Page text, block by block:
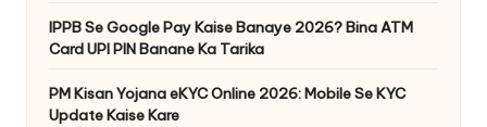
IPPB Se Google Pay Kaise Banaye 2026? Bina ATM
Card UPI PIN Banane Ka Tarika
PM Kisan Yojana eKYC Online 2026: Mobile Se KYC
Update Kaise Kare